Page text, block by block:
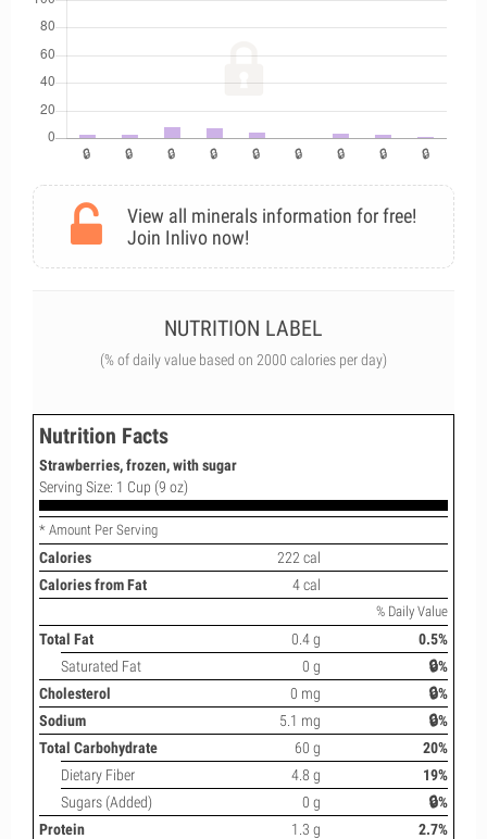
View all minerals information for free!
Join Inlivo now!
NUTRITION LABEL
(% of daily value based on 2000 calories per day)
Nutrition Facts
Strawberries, frozen, with sugar
Serving Size: 1 Cup (9 oz)
* Amount Per Serving
Calories
222 cal
Calories from Fat
4 cal
% Daily Value
Total Fat 0.4 g
0.5%
Saturated Fat
0 g
🔒%
Cholesterol
0 mg
🔒%
Sodium
5.1 mg
🔒%
Total Carbohydrate
60 g
20%
Dietary Fiber
4.8 g
19%
Sugars (Added)
0 g
🔒%
Protein
1.3 g 2.7%